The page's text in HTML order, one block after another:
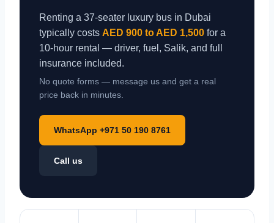
Renting a 37-seater luxury bus in Dubai
typically costs AED 900 to AED 1,500 for a
10-hour rental — driver, fuel, Salik, and full
insurance included.
No quote forms — message us and get a real
price back in minutes.
WhatsApp +971 50 190 8761
Call us